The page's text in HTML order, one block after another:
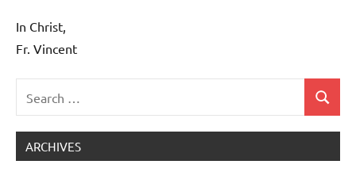
In Christ,
Fr. Vincent
for:
Search
ARCHIVES